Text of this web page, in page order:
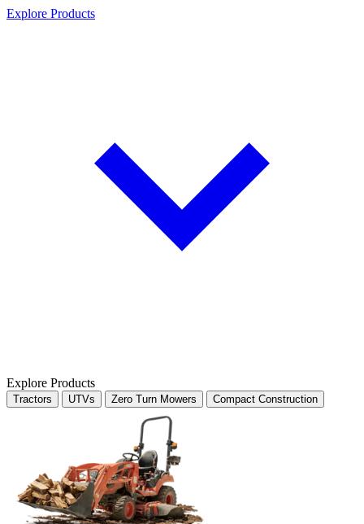
Explore Products
Explore Products
Tractors UTVs Zero Turn Mowers Compact Construction